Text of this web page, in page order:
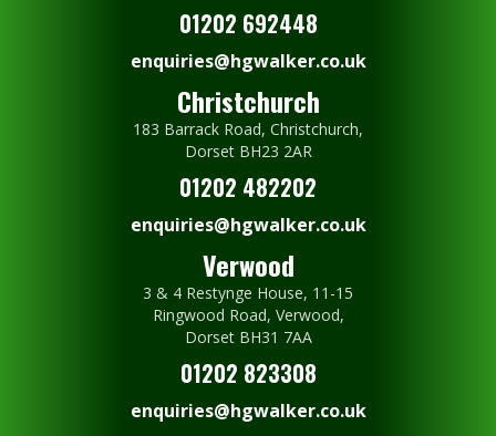
01202 692448
enquiries@hgwalker.co.uk
Christchurch
183 Barrack Road, Christchurch,
Dorset BH23 2AR
01202 482202
enquiries@hgwalker.co.uk
Verwood
3 & 4 Restynge House, 11-15
Ringwood Road, Verwood,
Dorset BH31 7AA
01202 823308
enquiries@hgwalker.co.uk